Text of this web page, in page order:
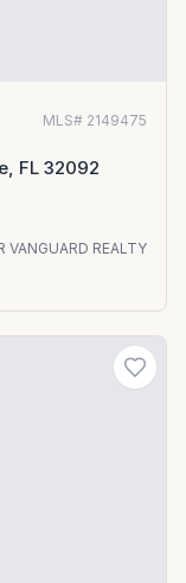
MLS# 2149475
FL 32092
VANGUARD REALTY